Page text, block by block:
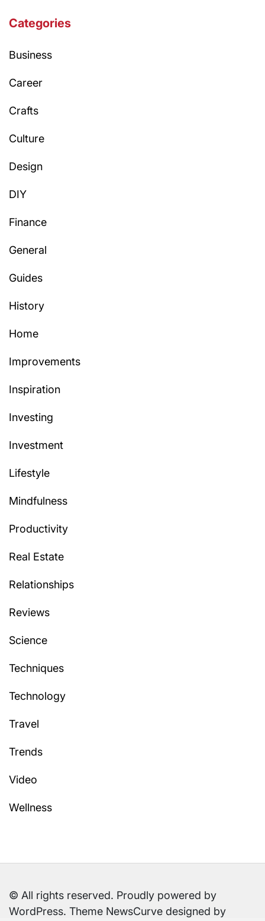
Categories
Business
Career
Crafts
Culture
Design
DIY
Finance
General
Guides
History
Home
Improvements
Inspiration
Investing
Investment
Lifestyle
Mindfulness
Productivity
Real Estate
Relationships
Reviews
Science
Techniques
Technology
Travel
Trends
Video
Wellness
© All rights reserved. Proudly powered by
WordPress. Theme NewsCurve designed by